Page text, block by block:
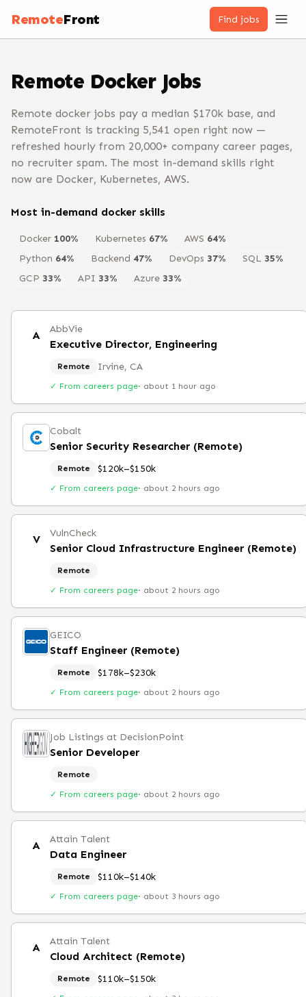
RemoteFront Find jobs
Remote Docker Jobs
Remote docker jobs pay a median $170k base, and
RemoteFront is tracking 5,541 open right now —
refreshed hourly from 20,000+ company career pages,
no recruiter spam. The most in-demand skills right
now are Docker, Kubernetes, AWS.
Most in-demand docker skills
Docker 100% Kubernetes 67% AWS 64%
Python 64% Backend 47% DevOps 37% SQL 35%
GCP 33% API 33% Azure 33%
A AbbVie
Executive Director, Engineering
Remote Irvine, CA
✓ From careers page· about 1 hour ago
Cobalt
Senior Security Researcher (Remote)
Remote $120k–$150k
✓ From careers page· about 2 hours ago
V VulnCheck
Senior Cloud Infrastructure Engineer (Remote)
Remote
✓ From careers page· about 2 hours ago
GEICO
Staff Engineer (Remote)
Remote $178k–$230k
✓ From careers page· about 2 hours ago
Job Listings at DecisionPoint
Senior Developer
Remote
✓ From careers page· about 2 hours ago
A Attain Talent
Data Engineer
Remote $110k–$140k
✓ From careers page· about 3 hours ago
A Attain Talent
Cloud Architect (Remote)
Remote $110k–$150k